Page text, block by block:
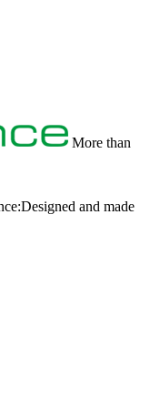
More than
Designed and made